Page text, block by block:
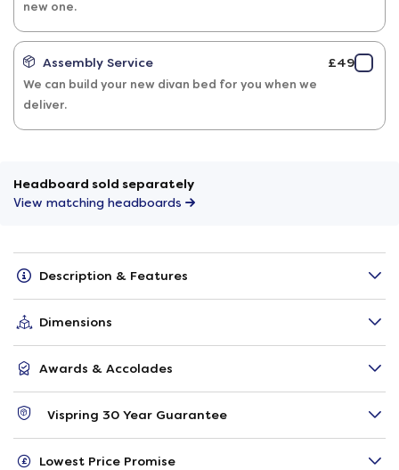
new one.
Assembly Service
We can build your new divan bed for you when we
deliver.
£49
Description & Features
Dimensions
Awards & Accolades
Vispring 30 Year Guarantee
Lowest Price Promise
Headboard sold separately
View matching headboards